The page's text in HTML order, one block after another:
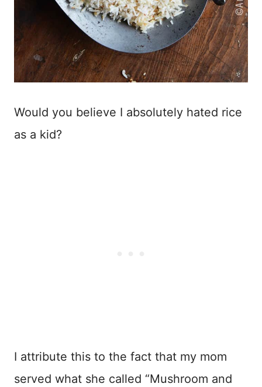
Would you believe I absolutely hated rice
as a kid?
I attribute this to the fact that my mom
served what she called “Mushroom and